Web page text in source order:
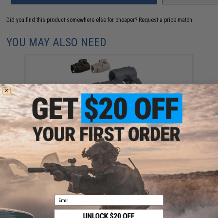
Did you find this product somewhere else for cheaper? Request a price match.
YOU MAY ALSO NEED
Matrix 30mm Red Dot Sight Rubber Cover (Color:
Black)
$15.00
Email